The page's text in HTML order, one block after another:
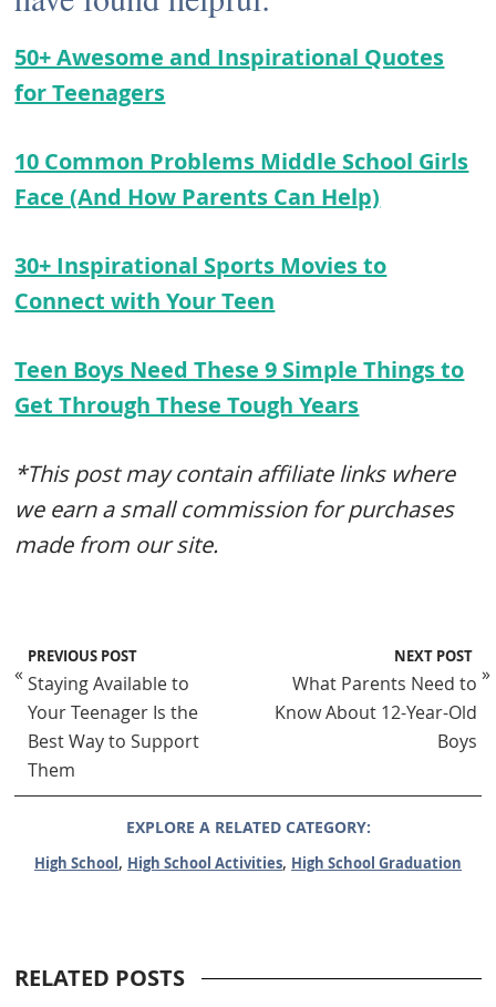
50+ Awesome and Inspirational Quotes
for Teenagers
10 Common Problems Middle School Girls
Face (And How Parents Can Help)
30+ Inspirational Sports Movies to
Connect with Your Teen
Teen Boys Need These 9 Simple Things to
Get Through These Tough Years
*This post may contain affiliate links where
we earn a small commission for purchases
made from our site.
PREVIOUS POST
« Staying Available to
Your Teenager Is the
Best Way to Support
Them
NEXT POST
What Parents Need to
Know About 12-Year-Old
Boys
»
EXPLORE A RELATED CATEGORY:
High School, High School Activities, High School Graduation
RELATED POSTS